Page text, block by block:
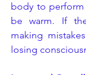
body to
be warm. If
making
losing